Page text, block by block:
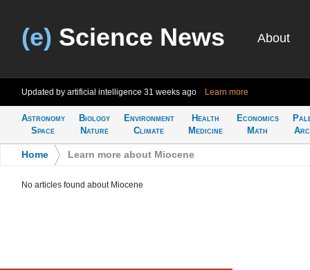
(e) Science News About
Updated by artificial intelligence 31 weeks ago Learn more
Astronomy
Space
Biology
Nature
Environment
Climate
Health
Medicine
Economics
Math
Home Learn more about Miocene
No articles found about Miocene